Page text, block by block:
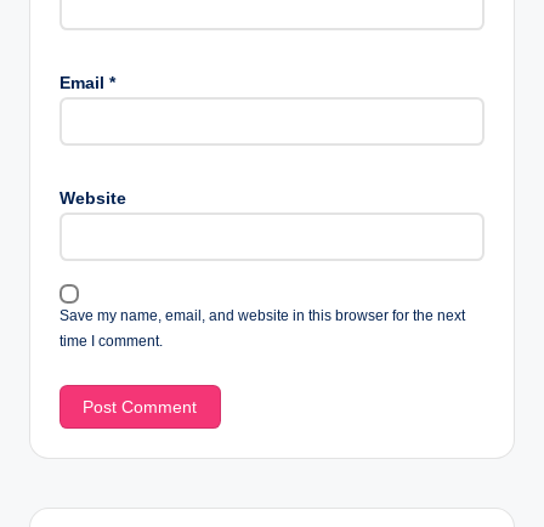
Email *
Website
Save my name, email, and website in this browser for the next
time I comment.